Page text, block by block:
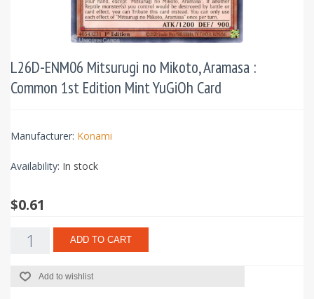
L26D-ENM06 Mitsurugi no Mikoto, Aramasa :
Common 1st Edition Mint YuGiOh Card
Manufacturer: Konami
Availability: In stock
$0.61
ADD TO CART
Add to wishlist